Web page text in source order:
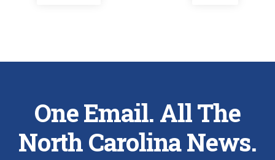
One Email. All The
North Carolina News.